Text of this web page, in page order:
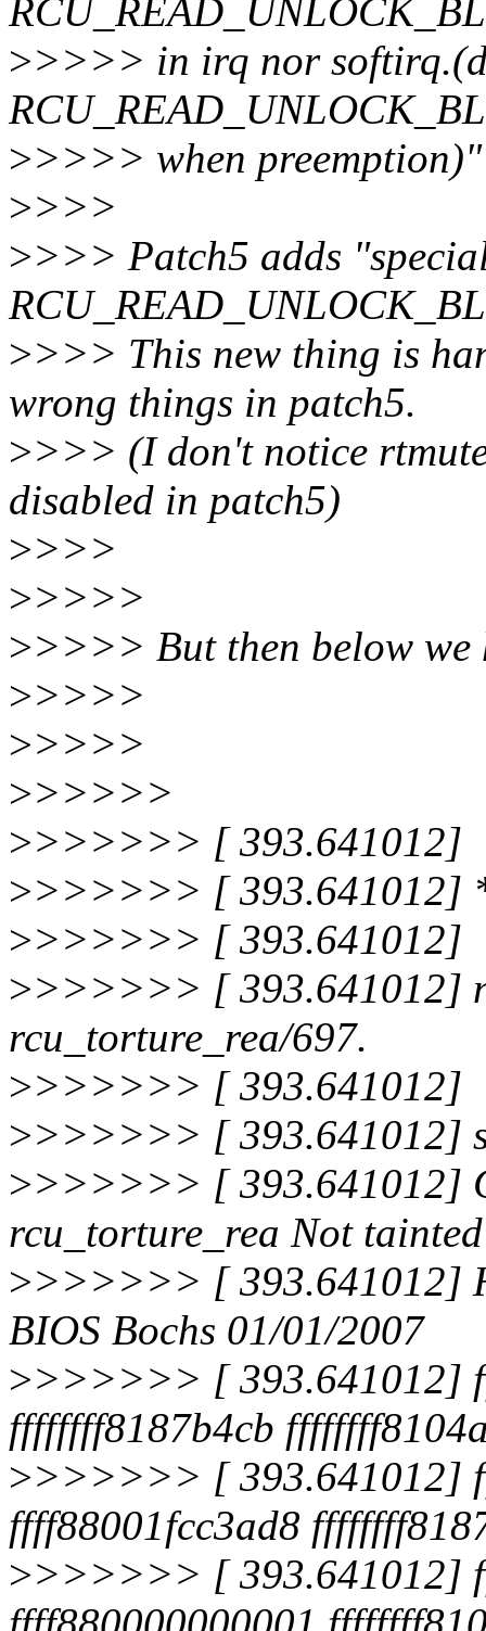
>>>>> in irq nor
>>>>> when preemption)"
>>>>
>>>> Patch5 adds
>>>> This new thing is
wrong things in patch5.
>>>> (I don't notice
disabled in patch5)
>>>>
>>>>>
>>>>> But then below we
>>>>>
>>>>>
>>>>>>
>>>>>>> [ 393.641012]
>>>>>>> [
>>>>>>> [ 393.641012]
>>>>>>> [ 393.641012]
rcu_torture_rea/697.
>>>>>>> [ 393.641012]
>>>>>>> [ 393.641012]
>>>>>>> [ 393.641012]
rcu_torture_rea Not
>>>>>>> [ 393.641012]
BIOS Bochs 01/01/2007
>>>>>>> [ 393.641012]
ffffffff8187b4cb
>>>>>>> [ 393.641012]
ffff88001fcc3ad8
>>>>>>> [ 393.641012]